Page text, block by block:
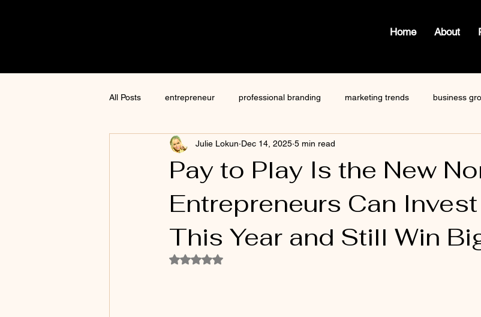
Home About
All Posts entrepreneur professional branding marketing trends business
content creation marketing how to write a blog
content creator gary vaynerchuk
AI
Pay to Play Is the New
Entrepreneurs Can
This Year and Still Win
Julie Lokun Dec 14, 2025 5 min read
Rated NaN out of 5 stars.